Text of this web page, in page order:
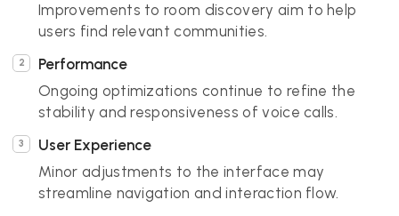
Improvements to room discovery aim to help
users find relevant communities.
Performance
Ongoing optimizations continue to refine the
stability and responsiveness of voice calls.
User Experience
Minor adjustments to the interface may
streamline navigation and interaction flow.